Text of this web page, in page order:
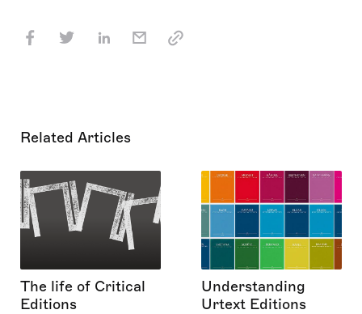
Related Articles
The life of Critical
Editions
Understanding
Urtext Editions